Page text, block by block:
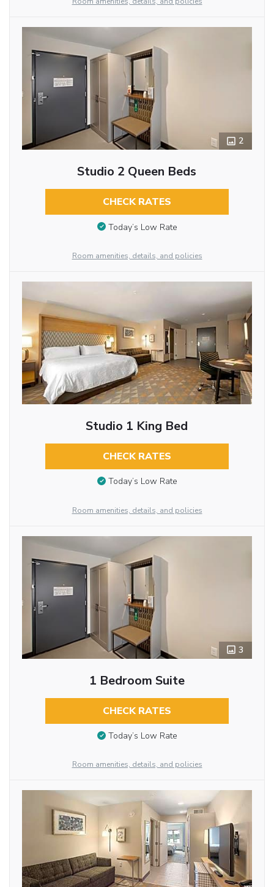
2
Studio 2 Queen Beds
CHECK RATES
Today’s Low Rate
Room amenities, details, and policies
Studio 1 King Bed
CHECK RATES
Today’s Low Rate
Room amenities, details, and policies
3
1 Bedroom Suite
CHECK RATES
Today’s Low Rate
Room amenities, details, and policies